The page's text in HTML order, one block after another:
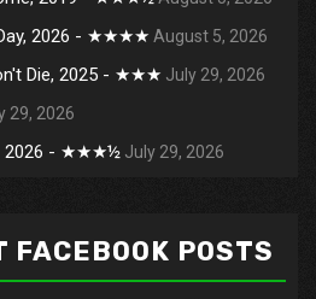
Day, 2026 - ★★★★ August 5, 2026
Die, 2025 - ★★★ July 29, 2026
29, 2026
2026 - ★★★½ July 29, 2026
FACEBOOK POSTS